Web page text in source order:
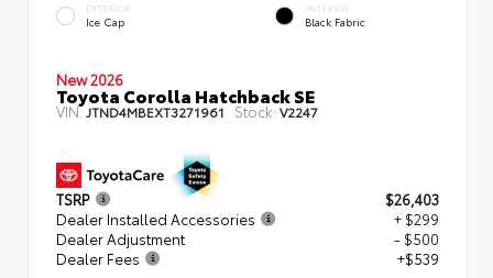
EXTERIOR
Ice Cap
INTERIOR
Black Fabric
New 2026
Toyota Corolla Hatchback SE
VIN: JTND4MBEXT3271961 Stock:V2247
TSRP
$26,403
Dealer Installed Accessories
+ $299
Dealer Adjustment
- $500
Dealer Fees
+$539